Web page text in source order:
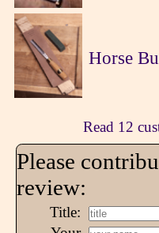
Horse
Read 12
Please
review:
Title: